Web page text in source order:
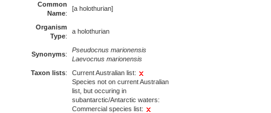
Common
Name:
[a holothurian]
Organism
Type:
a holothurian
Synonyms:
Pseudocnus marionensis
Laevocnus marionensis
Taxon lists:
Current Australian list:
Species not on current Australian
list, but occuring in
subantarctic/Antarctic waters:
Commercial species list: